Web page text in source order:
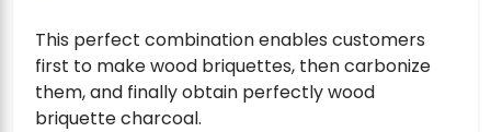
This perfect combination enables customers
first to make wood briquettes, then carbonize
them, and finally obtain perfectly wood
briquette charcoal.